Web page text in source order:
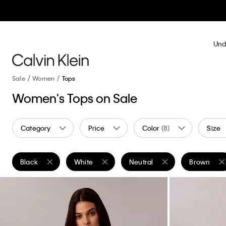
Sale Women Tops
Women's Tops on Sale
Category Price Color (8) Size
Black
Remove filter Currently Refined by Color: Black
White
Remove filter Currently Refined by Color: White
Neutral
Remove filter Currently
Brown
Remove